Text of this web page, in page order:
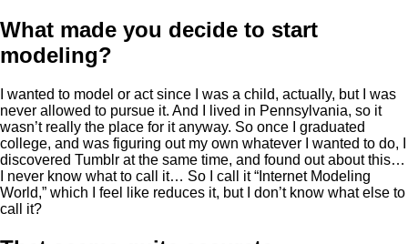
What made you decide to start
modeling?
I wanted to model or act since I was a child, actually, but I was
never allowed to pursue it. And I lived in Pennsylvania, so it
wasn’t really the place for it anyway. So once I graduated
college, and was figuring out my own whatever I wanted to do, I
discovered Tumblr at the same time, and found out about this…
I never know what to call it… So I call it “Internet Modeling
World,” which I feel like reduces it, but I don’t know what else to
call it?